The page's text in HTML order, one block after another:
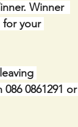
Winner
for your
0861291 or